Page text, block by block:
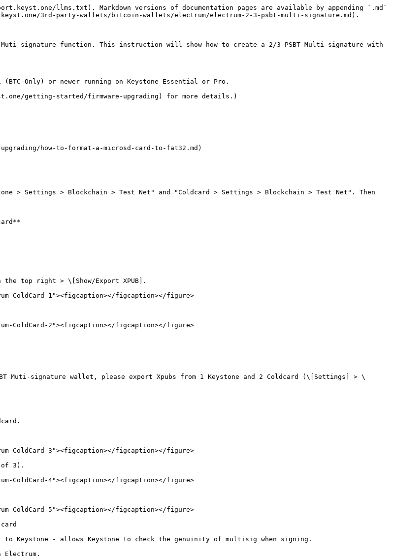
llms.txt). Markdown versions of documentation pages are available by appending `.md`
3rd-party-wallets/bitcoin-wallets/electrum/electrum-2-3-psbt-multi-signature.md).
Muti-signature function. This instruction will show how to create a 2/3 PSBT Multi-signature with
Only) or newer running on Keystone Essential or Pro.
getting-started/firmware-upgrading) for more details.)
how-to-format-a-microsd-card-to-fat32.md)
Settings > Blockchain > Test Net" and "Coldcard > Settings > Blockchain > Test Net". Then
top right > \[Show/Export XPUB].
ColdCard-1"><figcaption></figcaption></figure>
ColdCard-2"><figcaption></figcaption></figure>
Muti-signature wallet, please export Xpubs from 1 Keystone and 2 Coldcard (\[Settings] > \
ColdCard-3"><figcaption></figcaption></figure>
of 3).
ColdCard-4"><figcaption></figcaption></figure>
ColdCard-5"><figcaption></figcaption></figure>
- allows Keystone to check the genuinity of multisig when signing.